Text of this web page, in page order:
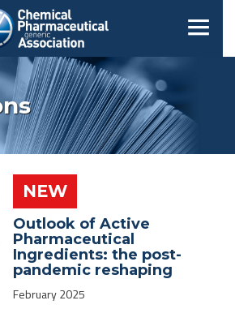
NEW
Outlook of Active
Pharmaceutical
Ingredients: the post-
pandemic reshaping
February 2025